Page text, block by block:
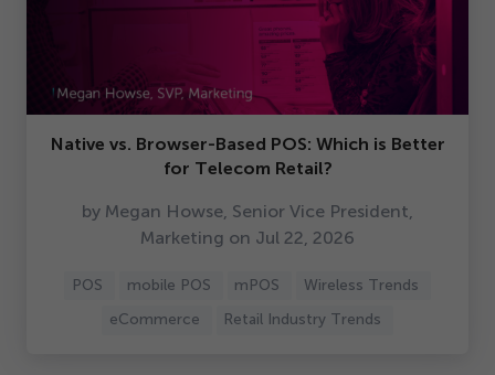
Native vs. Browser-Based POS: Which is Better
for Telecom Retail?
by Megan Howse, Senior Vice President,
Marketing on Jul 22 2026
POS mobile POS mPOS
Wireless Trends
eCommerce
Retail Industry Trends